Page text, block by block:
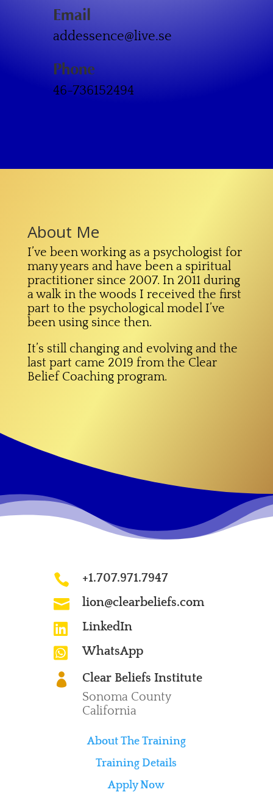
Email
addessence@live.se
Phone
46-736152494
About Me
I’ve been working as a psychologist for
many years and have been a spiritual
practitioner since 2007. In 2011 during
a walk in the woods I received the first
part to the psychological model I’ve
been using since then.
It’s still changing and evolving and the
last part came 2019 from the Clear
Belief Coaching program.
 +1.707.971.7947
 lion@clearbeliefs.com
 LinkedIn
 WhatsApp

Clear Beliefs Institute
Sonoma County
California
About The Training
Training Details
Apply Now